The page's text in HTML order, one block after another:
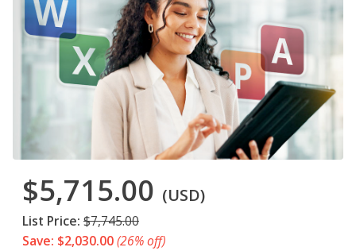
$5,715.00 (USD)
List Price: $7,745.00
Save: $2,030.00(26% off)